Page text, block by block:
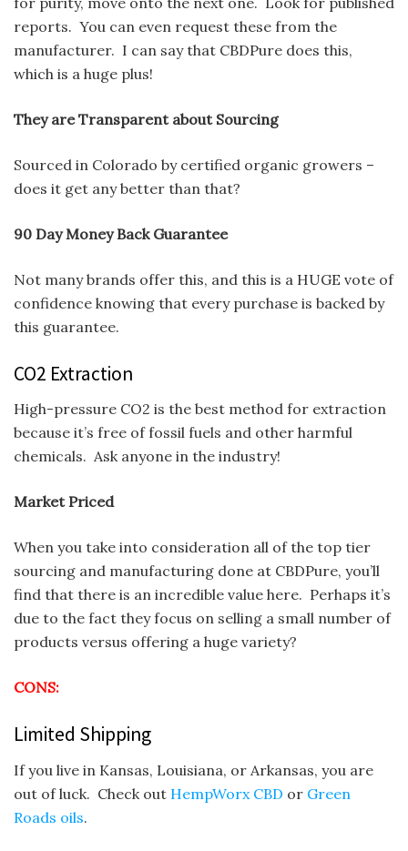
reports. You can even request these from the
manufacturer. I can say that CBDPure does this,
which is a huge plus!
They are Transparent about Sourcing
Sourced in Colorado by certified organic growers –
does it get any better than that?
90 Day Money Back Guarantee
Not many brands offer this, and this is a HUGE vote of
confidence knowing that every purchase is backed by
this guarantee.
CO2 Extraction
High-pressure CO2 is the best method for extraction
because it’s free of fossil fuels and other harmful
chemicals. Ask anyone in the industry!
Market Priced
When you take into consideration all of the top tier
sourcing and manufacturing done at CBDPure, you’ll
find that there is an incredible value here. Perhaps it’s
due to the fact they focus on selling a small number of
products versus offering a huge variety?
CONS:
Limited Shipping
If you live in Kansas, Louisiana, or Arkansas, you are
out of luck. Check out HempWorx CBD or Green
Roads oils.